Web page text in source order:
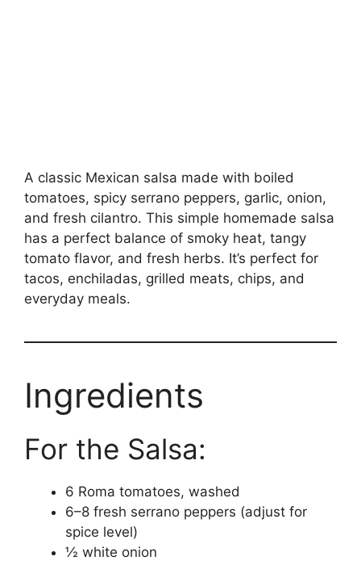
A classic Mexican salsa made with boiled
tomatoes, spicy serrano peppers, garlic, onion,
and fresh cilantro. This simple homemade salsa
has a perfect balance of smoky heat, tangy
tomato flavor, and fresh herbs. It’s perfect for
tacos, enchiladas, grilled meats, chips, and
everyday meals.
Ingredients
For the Salsa:
6 Roma tomatoes, washed
6–8 fresh serrano peppers (adjust for
spice level)
½ white onion